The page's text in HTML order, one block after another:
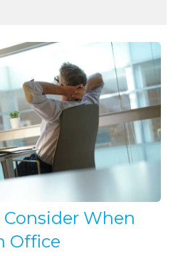
When
Office